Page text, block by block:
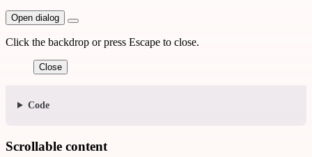
Open dialog
Click the backdrop or press Escape to close.
Close
Code
Scrollable content